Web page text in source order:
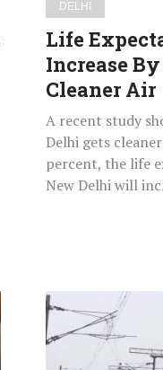
Cleaner
Air
DELHI
Life
Increase
Cleaner Air
A recent study
Delhi gets
percent, the life
New Delhi will
Train
Robbed
by